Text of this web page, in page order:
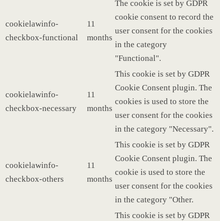
cookielawinfo-
checkbox-functional
11
months
The cookie is set by GDPR
cookie consent to record the
user consent for the cookies
in the category
"Functional".
cookielawinfo-
checkbox-necessary
11
months
This cookie is set by GDPR
Cookie Consent plugin. The
cookies is used to store the
user consent for the cookies
in the category "Necessary".
cookielawinfo-
checkbox-others
11
months
This cookie is set by GDPR
Cookie Consent plugin. The
cookie is used to store the
user consent for the cookies
in the category "Other.
This cookie is set by GDPR